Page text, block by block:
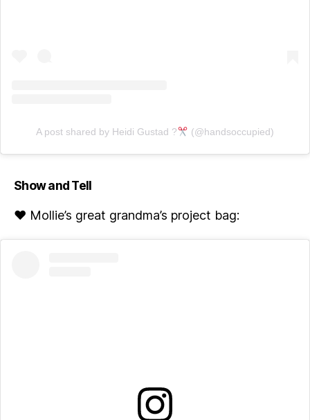
A post shared by Heidi Gustad ? (@handsoccupied)
Show and Tell
♥ Mollie’s great grandma’s project bag: